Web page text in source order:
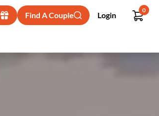
Find A Couple Login
0